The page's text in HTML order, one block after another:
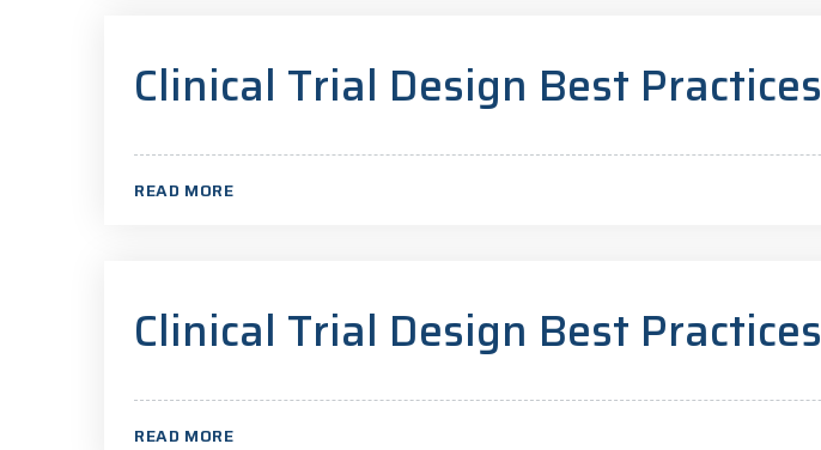
Clinical Trial Design Best Practices
READ MORE
Clinical Trial Design Best Practices
READ MORE